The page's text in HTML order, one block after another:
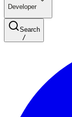
Developer
Search
/